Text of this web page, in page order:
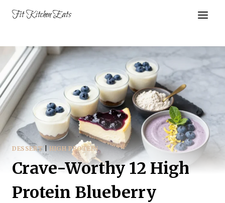
Fit Kitchen Eats
DESSERT |HIGH PROTEIN
Crave-Worthy 12 High
Protein Blueberry